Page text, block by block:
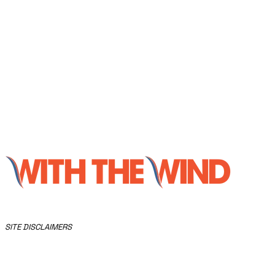
​SITE DISCLAIMERS